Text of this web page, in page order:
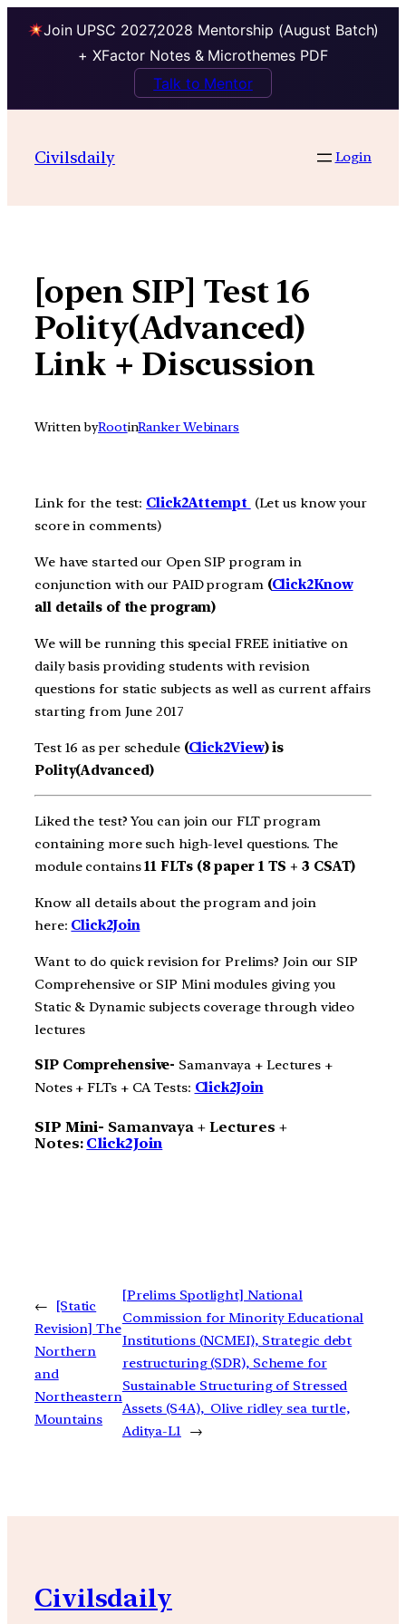
Join UPSC 2027,2028 Mentorship (August Batch)
+ XFactor Notes & Microthemes PDF
Talk to Mentor
contentCivilsdaily Login
[open SIP] Test 16
Polity(Advanced)
Link + Discussion
Written byRootinRanker Webinars
Link for the test: Click2Attempt (Let us know your
score in comments)
We have started our Open SIP program in
conjunction with our PAID program (Click2Know
all details of the program)
We will be running this special FREE initiative on
daily basis providing students with revision
questions for static subjects as well as current affairs
starting from June 2017
Test 16 as per schedule (Click2View) is
Polity(Advanced)
Liked the test? You can join our FLT program
containing more such high-level questions. The
module contains11 FLTs (8 paper 1 TS + 3 CSAT)
Know all details about the program and join
here: Click2Join
Want to do quick revision for Prelims? Join our SIP
Comprehensive or SIP Mini modules giving you
Static & Dynamic subjects coverage through video
lectures
SIP Comprehensive- Samanvaya + Lectures +
Notes + FLTs + CA Tests: Click2Join
SIP Mini- Samanvaya + Lectures +
Notes: Click2Join
←
[Static
Revision] The
Northern
and
Northeastern
Mountains
[Prelims Spotlight] National
Commission for Minority Educational
Institutions (NCMEI), Strategic debt
restructuring (SDR), Scheme for
Sustainable Structuring of Stressed
Assets (S4A), Olive ridley sea turtle,
Aditya-L1
→
Civilsdaily